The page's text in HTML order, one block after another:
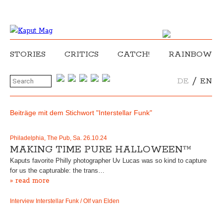
STORIES CRITICS CATCH! RAINBOW
DE / EN
Beiträge mit dem Stichwort "Interstellar Funk"
Philadelphia, The Pub, Sa. 26.10.24
MAKING TIME PURE HALLOWEEN™
Kaputs favorite Philly photographer Uv Lucas was so kind to capture
for us the capturable: the trans…
» read more
Interview Interstellar Funk / Olf van Elden